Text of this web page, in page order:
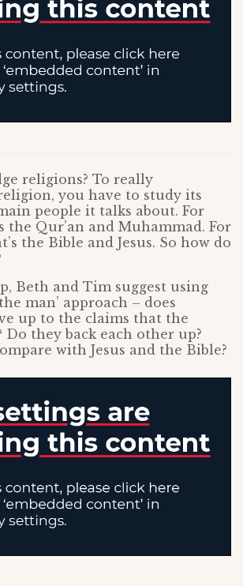
religions? To really
you have to study its
people it talks about. For
the Qur’an and Muhammad. For
the Bible and Jesus. So how do
Beth and Tim suggest using
man’ approach – does
up to the claims that the
Do they back each other up?
with Jesus and the Bible?